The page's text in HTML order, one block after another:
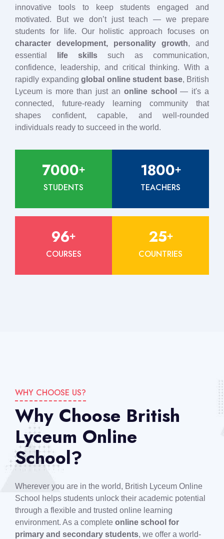
innovative tools to keep students engaged and
motivated. But we don’t just teach — we prepare
students for life. Our holistic approach focuses on
character development, personality growth, and
essential
life skills such as communication,
confidence, leadership, and critical thinking. With a
rapidly expanding global online student base, British
Lyceum is more than just an online school— it's a
connected, future-ready learning community that
shapes confident, capable, and well-rounded
individuals ready to succeed in the world.
7000+
STUDENTS
1800+
TEACHERS
96+
COURSES
25+
COUNTRIES
WHY CHOOSE US?
Why Choose British
Lyceum Online
School?
Wherever you are in the world, British Lyceum Online
School helps students unlock their academic potential
through a flexible and trusted online learning
environment. As a complete online school for
primary and secondary students, we offer a world-